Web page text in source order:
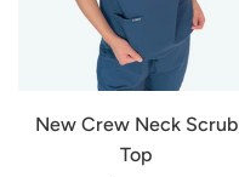
New Crew Neck Scrub
Top